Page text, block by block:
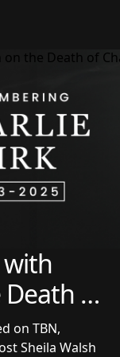
with
Death
on TBN,
Sheila Walsh